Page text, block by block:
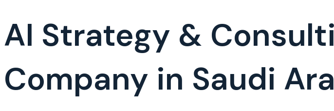
AI Strategy &
Company in Saudi